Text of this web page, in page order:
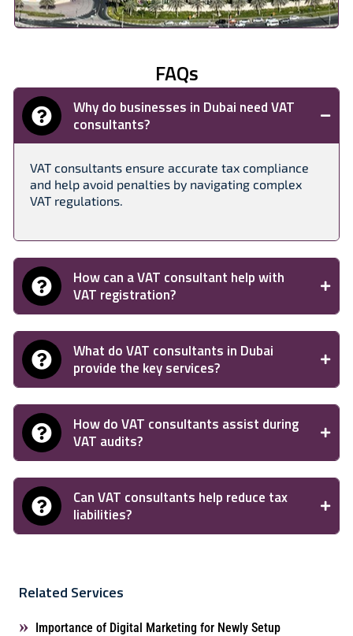
FAQs
Why do businesses in Dubai need VAT
consultants?
VAT consultants ensure accurate tax compliance
and help avoid penalties by navigating complex
VAT regulations.
How can a VAT consultant help with
VAT registration?
What do VAT consultants in Dubai
provide the key services?
How do VAT consultants assist during
VAT audits?
Can VAT consultants help reduce tax
liabilities?
Related Services
Importance of Digital Marketing for Newly Setup